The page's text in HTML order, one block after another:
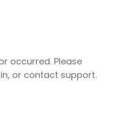
occurred. Please
or contact support.